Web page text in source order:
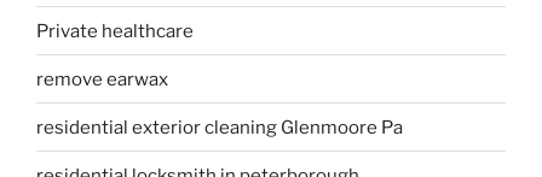
Private healthcare
remove earwax
residential exterior cleaning Glenmoore Pa